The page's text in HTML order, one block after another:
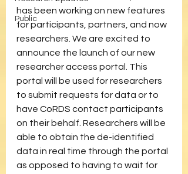
Public
has been working on new features
for participants, partners, and now
researchers. We are excited to
announce the launch of our new
researcher access portal. This
portal will be used for researchers
to submit requests for data or to
have CoRDS contact participants
on their behalf. Researchers will be
able to obtain the de-identified
data in real time through the portal
as opposed to having to wait for